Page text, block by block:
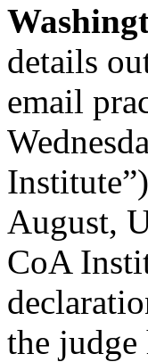
details
email
Institute”)
August,
CoA
the judge